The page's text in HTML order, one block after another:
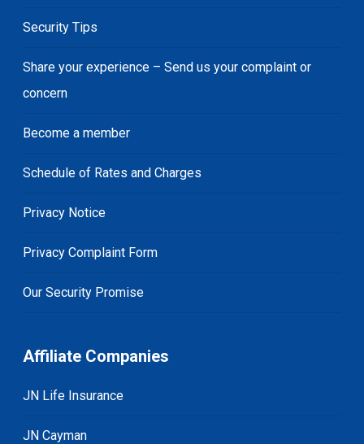
Security Tips
Share your experience – Send us your complaint or
concern
Become a member
Schedule of Rates and Charges
Privacy Notice
Privacy Complaint Form
Our Security Promise
Affiliate Companies
JN Life Insurance
JN Cayman